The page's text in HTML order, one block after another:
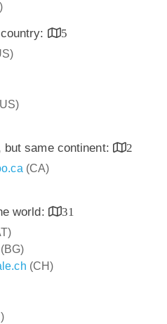
5
same continent:
2
(CA)
world:
31
(CH)